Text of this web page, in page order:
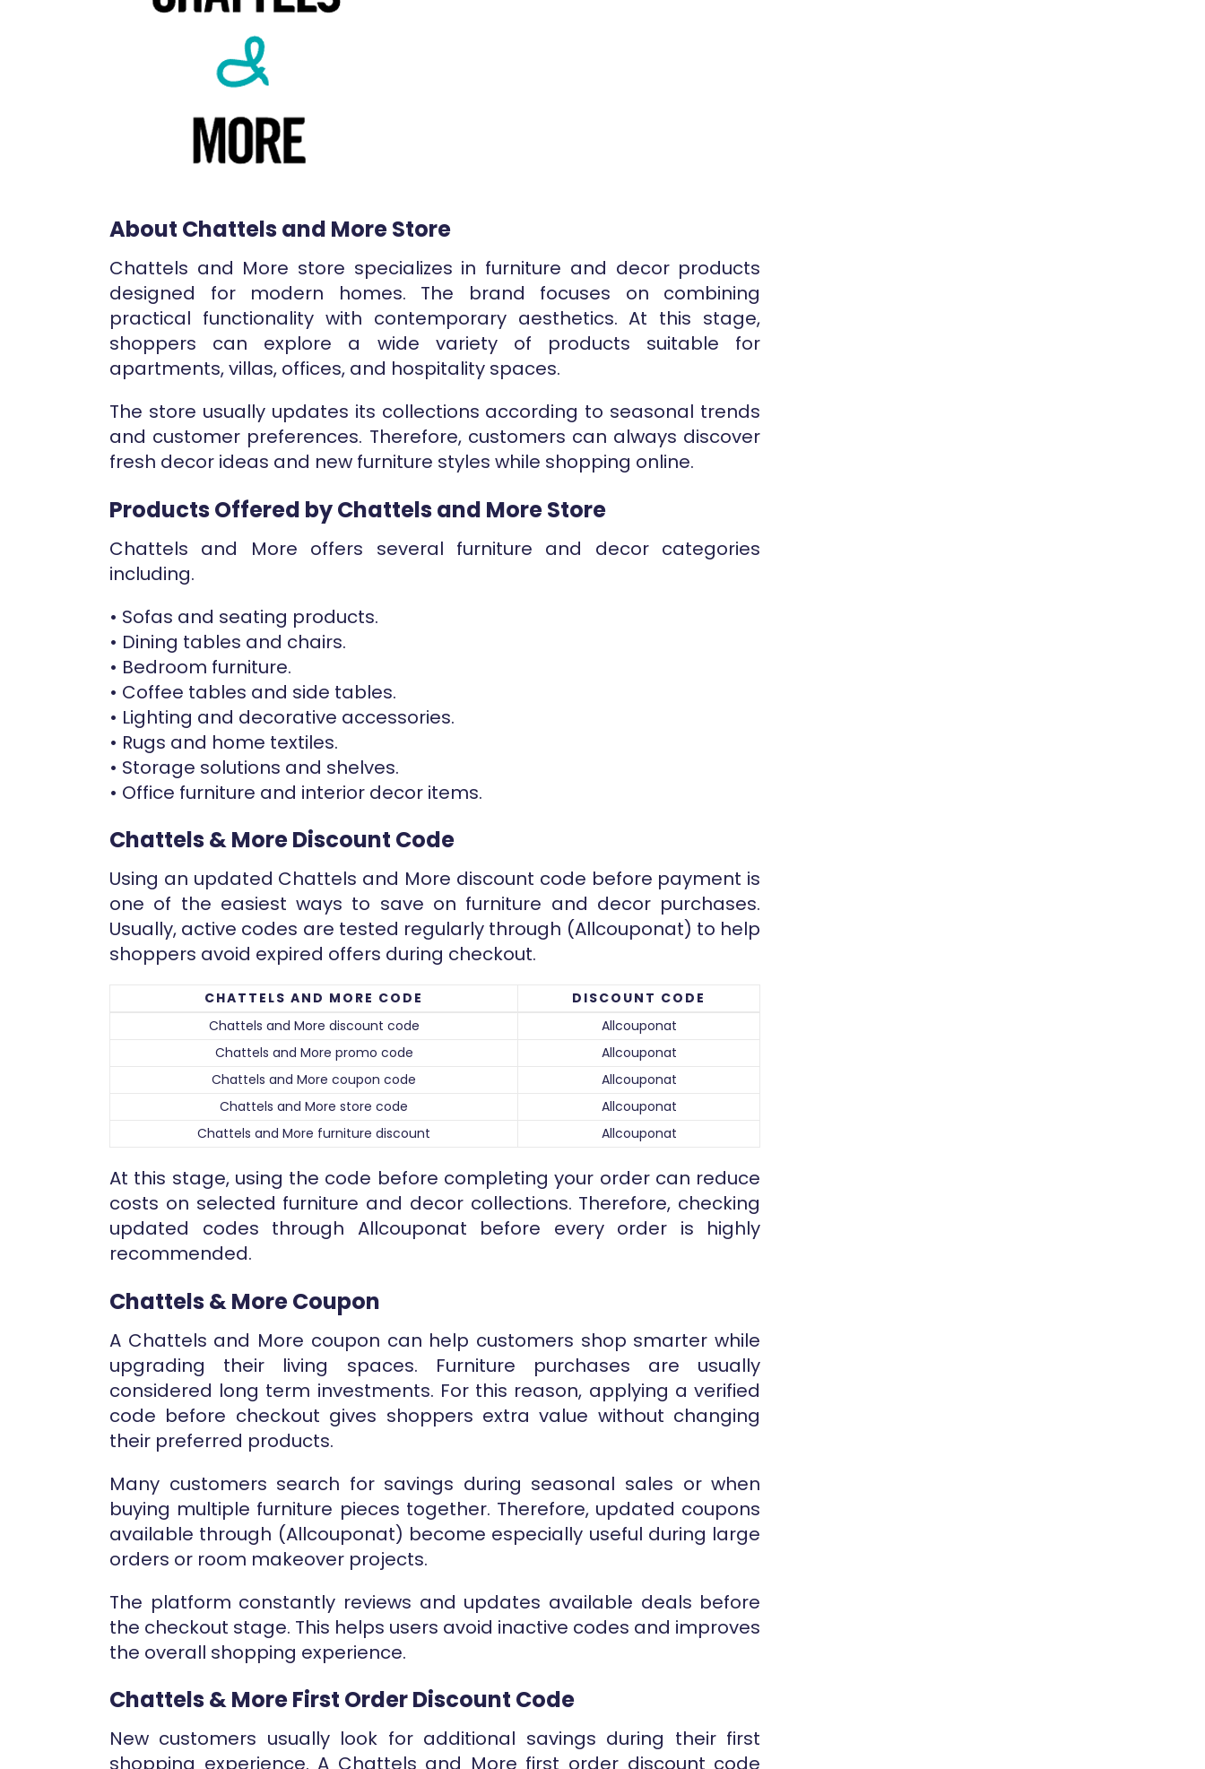
About Chattels and More Store
Chattels and More store specializes in furniture and decor products
designed for modern homes. The brand focuses on combining
practical functionality with contemporary aesthetics. At this stage,
shoppers can explore a wide variety of products suitable for
apartments, villas, offices, and hospitality spaces.
The store usually updates its collections according to seasonal trends
and customer preferences. Therefore, customers can always discover
fresh decor ideas and new furniture styles while shopping online.
Products Offered by Chattels and More Store
Chattels and More offers several furniture and decor categories
including.
• Sofas and seating products.
• Dining tables and chairs.
• Bedroom furniture.
• Coffee tables and side tables.
• Lighting and decorative accessories.
• Rugs and home textiles.
• Storage solutions and shelves.
• Office furniture and interior decor items.
Chattels & More Discount Code
Using an updated Chattels and More discount code before payment is
one of the easiest ways to save on furniture and decor purchases.
Usually, active codes are tested regularly through (Allcouponat) to help
shoppers avoid expired offers during checkout.
CHATTELS AND MORE CODE
DISCOUNT CODE
Chattels and More discount code
Allcouponat
Chattels and More promo code
Allcouponat
Chattels and More coupon code
Allcouponat
Chattels and More store code
Allcouponat
Chattels and More furniture discount
Allcouponat
At this stage, using the code before completing your order can reduce
costs on selected furniture and decor collections. Therefore, checking
updated codes through Allcouponat before every order is highly
recommended.
Chattels & More Coupon
A Chattels and More coupon can help customers shop smarter while
upgrading their living spaces. Furniture purchases are usually
considered long term investments. For this reason, applying a verified
code before checkout gives shoppers extra value without changing
their preferred products.
Many customers search for savings during seasonal sales or when
buying multiple furniture pieces together. Therefore, updated coupons
available through (Allcouponat) become especially useful during large
orders or room makeover projects.
The platform constantly reviews and updates available deals before
the checkout stage. This helps users avoid inactive codes and improves
the overall shopping experience.
Chattels & More First Order Discount Code
New customers usually look for additional savings during their first
shopping experience. A Chattels and More first order discount code